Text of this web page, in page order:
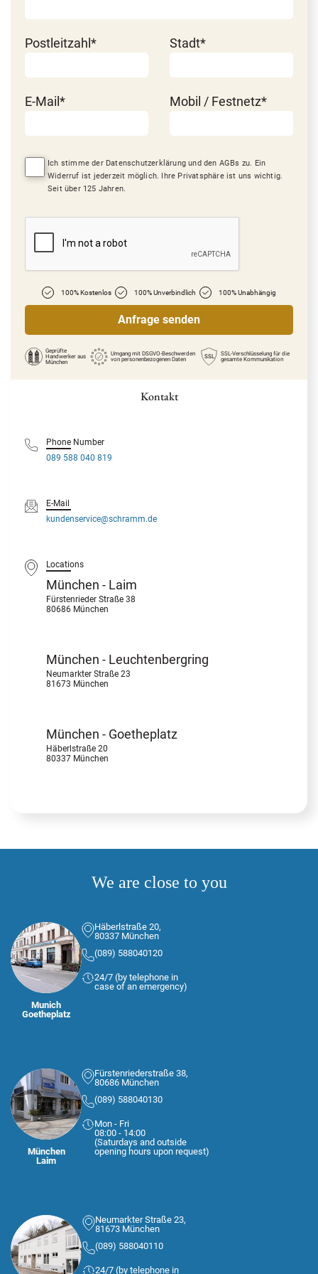
Postleitzahl* Stadt*
E-Mail* Mobil / Festnetz*
Ich stimme der Datenschutzerklärung und den AGBs zu. Ein
Widerruf ist jederzeit möglich. Ihre Privatsphäre ist uns wichtig.
Seit über 125 Jahren.
100% Kostenlos 100% Unverbindlich 100% Unabhängig
Geprüfte
Handwerker aus
München
Umgang mit DSGVO-Beschwerden
von personenbezogenen Daten
SSL
SSL-Verschlüsselung für die
gesamte Kommunikation
Kontakt
Phone Number
089 588 040 819
E-Mail
kundenservice@schramm.de
Locations
München - Laim
Fürstenrieder Straße 38
80686 München
München - Leuchtenbergring
Neumarkter Straße 23
81673 München
München - Goetheplatz
Häberlstraße 20
80337 München
We are close to you
Munich
Goetheplatz
Häberlstraße 20,
80337 München
(089) 588040120
24/7 (by telephone in
case of an emergency)
München
Laim
Fürstenriederstraße 38,
80686 München
(089) 588040130
Mon - Fri
08:00 - 14:00
(Saturdays and outside
opening hours upon request)
Neumarkter Straße 23,
81673 München
(089) 588040110
24/7 (by telephone in